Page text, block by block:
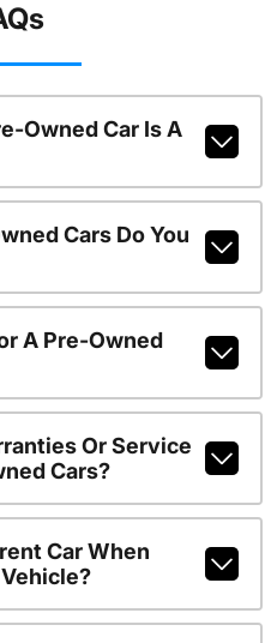
Owned Car Is A
Cars Do You
A Pre-Owned
Or Service
Cars?
Car When